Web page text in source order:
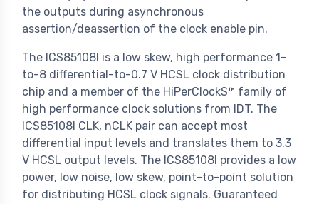
the outputs during asynchronous
assertion/deassertion of the clock enable pin.
The ICS85108I is a low skew, high performance 1-
to-8 differential-to-0.7 V HCSL clock distribution
chip and a member of the HiPerClockS™ family of
high performance clock solutions from IDT. The
ICS85108I CLK, nCLK pair can accept most
differential input levels and translates them to 3.3
V HCSL output levels. The ICS85108I provides a low
power, low noise, low skew, point-to-point solution
for distributing HCSL clock signals. Guaranteed